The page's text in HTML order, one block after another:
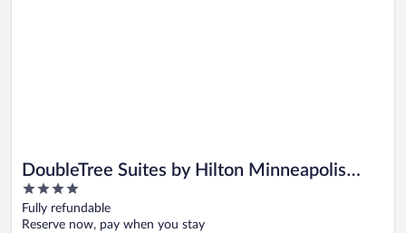
DoubleTree Suites by Hilton Minneapolis
Downtown
4
out
of
Fully refundable
Reserve now, pay when you stay